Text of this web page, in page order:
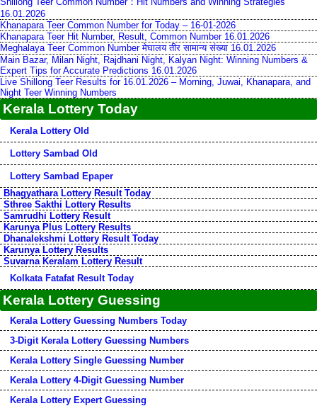
16.01.2026
Khanapara Teer Common Number for Today – 16-01-2026
Khanapara Teer Hit Number, Result, Common Number 16.01.2026
Meghalaya Teer Common Number मेघालय तीर सामान्य संख्या 16.01.2026
Main Bazar, Milan Night, Rajdhani Night, Kalyan Night: Winning Numbers &
Expert Tips for Accurate Predictions 16.01.2026
Live Shillong Teer Results for 16.01.2026 – Morning, Juwai, Khanapara, and
Night Teer Winning Numbers
Kerala Lottery Today
Kerala Lottery Old
Lottery Sambad Old
Lottery Sambad Epaper
Bhagyathara Lottery Result Today
Sthree Sakthi Lottery Results
Samrudhi Lottery Result
Karunya Plus Lottery Results
Dhanalekshmi Lottery Result Today
Karunya Lottery Results
Suvarna Keralam Lottery Result
Kolkata Fatafat Result Today
Kerala Lottery Guessing
Kerala Lottery Guessing Numbers Today
3-Digit Kerala Lottery Guessing Numbers
Kerala Lottery Single Guessing Number
Kerala Lottery 4-Digit Guessing Number
Kerala Lottery Expert Guessing